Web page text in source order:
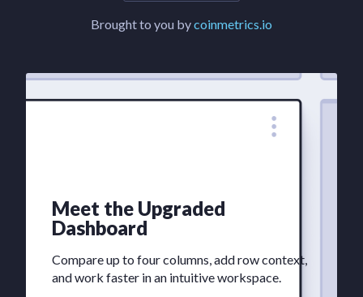
Brought to you bycoinmetrics.io
Meet the Upgraded
Dashboard
Compare up to four columns, add row context,
and work faster in an intuitive workspace.